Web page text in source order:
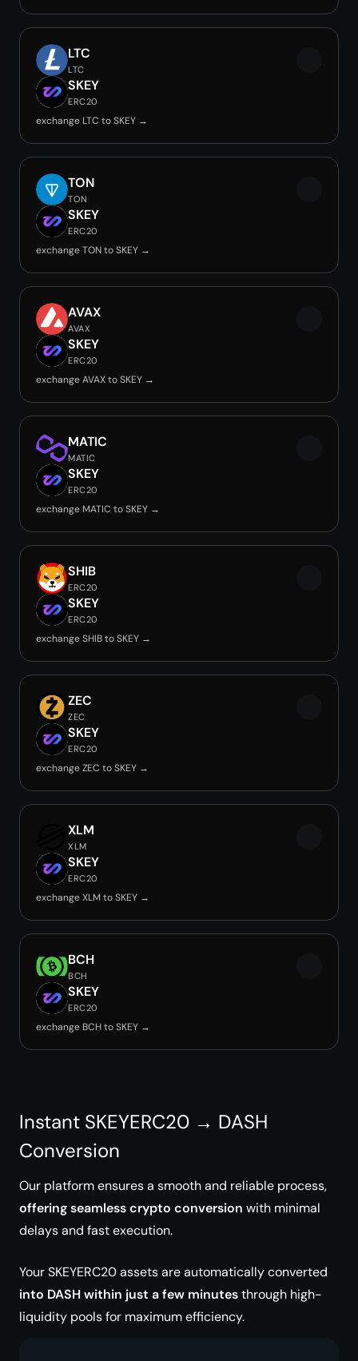
LTC
LTC
SKEY
ERC20
exchange LTC to SKEY →
TON
TON
SKEY
ERC20
exchange TON to SKEY →
AVAX
AVAX
SKEY
ERC20
exchange AVAX to SKEY →
MATIC
MATIC
SKEY
ERC20
exchange MATIC to SKEY →
SHIB
ERC20
SKEY
ERC20
exchange SHIB to SKEY →
ZEC
ZEC
SKEY
ERC20
exchange ZEC to SKEY →
XLM
XLM
SKEY
ERC20
exchange XLM to SKEY →
BCH
BCH
SKEY
ERC20
exchange BCH to SKEY →
Instant SKEYERC20 → DASH
Conversion
Our platform ensures a smooth and reliable process,
offering seamless crypto conversion with minimal
delays and fast execution.
Your SKEYERC20 assets are automatically converted
into DASH within just a few minutesthrough high-
liquidity pools for maximum efficiency.